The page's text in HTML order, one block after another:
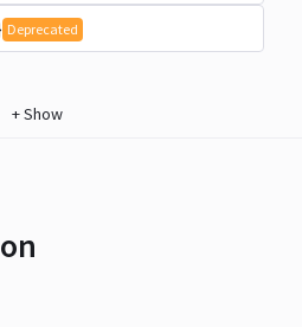
Deprecated
+Show